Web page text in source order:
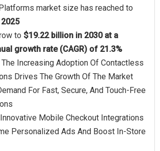
market size has reached to
to $19.22 billion in 2030 at a
growth rate (CAGR) of 21.3%
The Increasing Adoption Of Contactless
Drives The Growth Of The Market
For Fast, Secure, And Touch-Free
Innovative Mobile Checkout Integrations
Personalized Ads And Boost In-Store